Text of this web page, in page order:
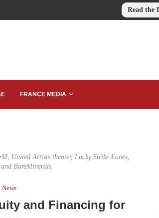
Read the
FRANCE MEDIA
United Artists theater, Lucky Strike Lanes,
BareMinerals.
News
and Financing for